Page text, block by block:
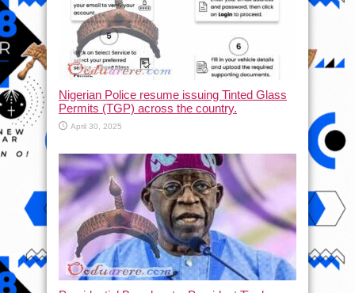
Nigerian Police resume issuing Tinted Glass
Permits (TGP) across the country.
April 30, 2025